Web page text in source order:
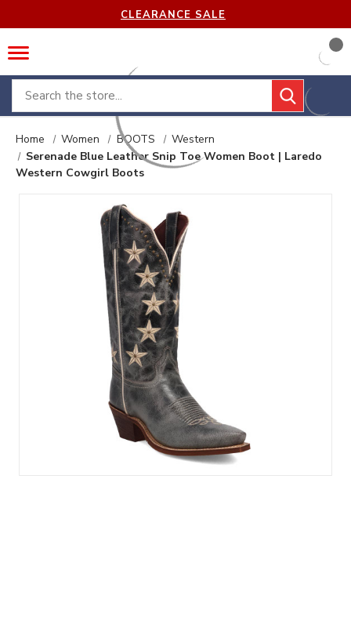
CLEARANCE SALE
Search
Home Women BOOTS
Western
Serenade Blue Leather Snip Toe Women Boot | Laredo
Western Cowgirl Boots